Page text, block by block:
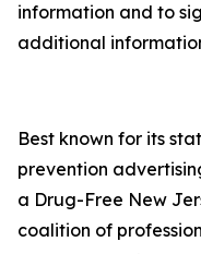
information and to
additional
Best known for its
prevention
a Drug-Free New
coalition of